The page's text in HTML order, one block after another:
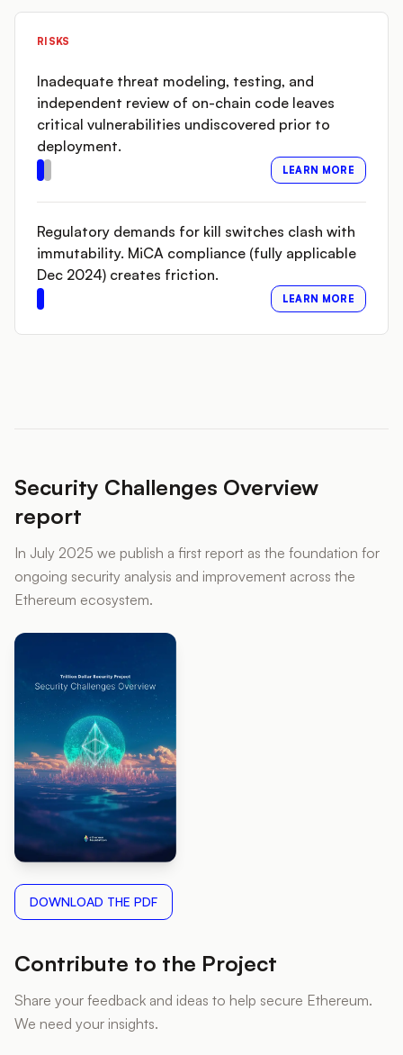
RISKS
Inadequate threat modeling, testing, and
independent review of on-chain code leaves
critical vulnerabilities undiscovered prior to
deployment.
LEARN MORE
Regulatory demands for kill switches clash with
immutability. MiCA compliance (fully applicable
Dec 2024) creates friction.
LEARN MORE
Security Challenges Overview
report
In July 2025 we publish a first report as the foundation for
ongoing security analysis and improvement across the
Ethereum ecosystem.
DOWNLOAD THE PDF
Contribute to the Project
Share your feedback and ideas to help secure Ethereum.
We need your insights.